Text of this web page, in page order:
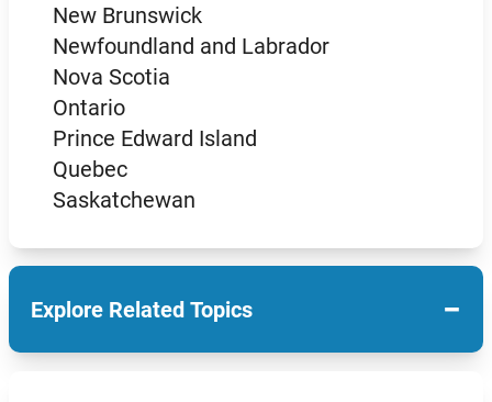
New Brunswick
Newfoundland and Labrador
Nova Scotia
Ontario
Prince Edward Island
Quebec
Saskatchewan
Explore Related Topics −